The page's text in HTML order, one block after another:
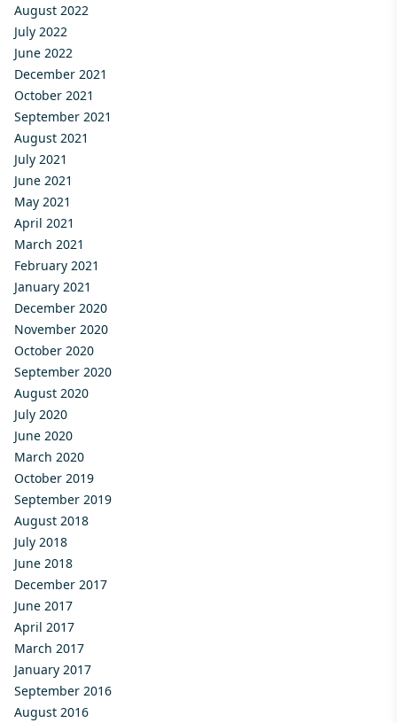
August 2022
July 2022
June 2022
December 2021
October 2021
September 2021
August 2021
July 2021
June 2021
May 2021
April 2021
March 2021
February 2021
January 2021
December 2020
November 2020
October 2020
September 2020
August 2020
July 2020
June 2020
March 2020
October 2019
September 2019
August 2018
July 2018
June 2018
December 2017
June 2017
April 2017
March 2017
January 2017
September 2016
August 2016